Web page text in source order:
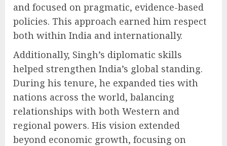
and focused on pragmatic, evidence-based
policies. This approach earned him respect
both within India and internationally.
Additionally, Singh’s diplomatic skills
helped strengthen India’s global standing.
During his tenure, he expanded ties with
nations across the world, balancing
relationships with both Western and
regional powers. His vision extended
beyond economic growth, focusing on